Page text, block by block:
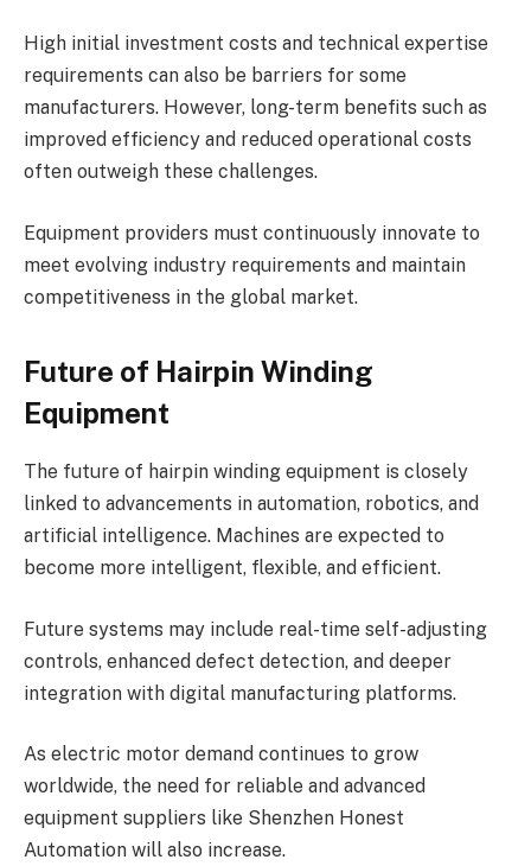
High initial investment costs and technical expertise
requirements can also be barriers for some
manufacturers. However, long-term benefits such as
improved efficiency and reduced operational costs
often outweigh these challenges.
Equipment providers must continuously innovate to
meet evolving industry requirements and maintain
competitiveness in the global market.
Future of Hairpin Winding
Equipment
The future of hairpin winding equipment is closely
linked to advancements in automation, robotics, and
artificial intelligence. Machines are expected to
become more intelligent, flexible, and efficient.
Future systems may include real-time self-adjusting
controls, enhanced defect detection, and deeper
integration with digital manufacturing platforms.
As electric motor demand continues to grow
worldwide, the need for reliable and advanced
equipment suppliers like Shenzhen Honest
Automation will also increase.